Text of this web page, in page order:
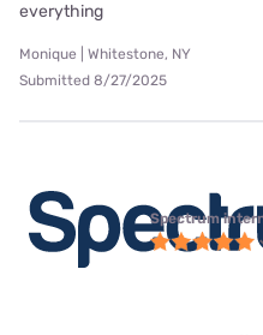
everything
Monique | Whitestone, NY
Submitted 8/27/2025
Spectrum